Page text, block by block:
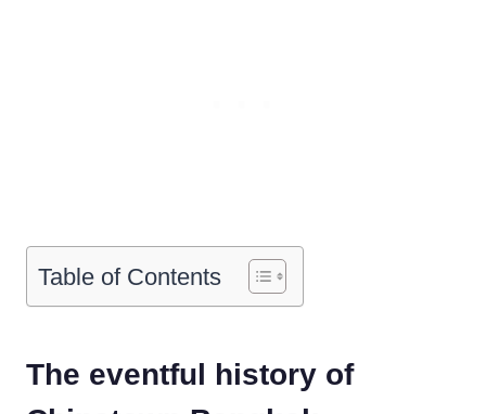
Table of Contents
The eventful history of